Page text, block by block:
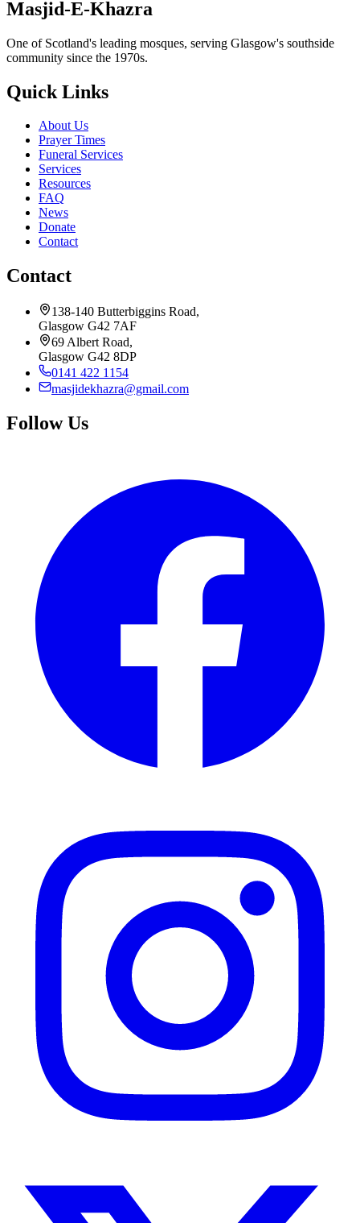
Masjid-E-Khazra
One of Scotland's leading mosques, serving Glasgow's southside
community since the 1970s.
Quick Links
About Us
Prayer Times
Funeral Services
Services
Resources
FAQ
News
Donate
Contact
Contact
138-140 Butterbiggins Road,
Glasgow G42 7AF
69 Albert Road,
Glasgow G42 8DP
0141 422 1154
masjidekhazra@gmail.com
Follow Us